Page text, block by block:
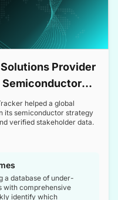
Provider
Semiconductor
helped a global
its semiconductor strategy
verified stakeholder data.
a database of under-
with comprehensive
identify which